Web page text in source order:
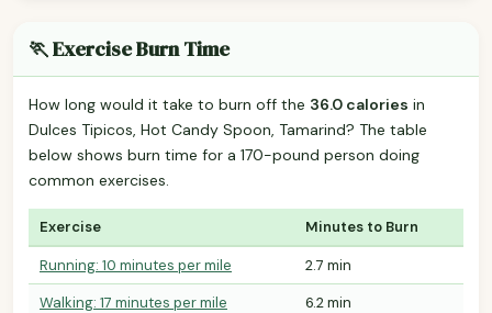
🏃 Exercise Burn Time
How long would it take to burn off the 36.0 calories in
Dulces Tipicos, Hot Candy Spoon, Tamarind? The table
below shows burn time for a 170-pound person doing
common exercises.
Exercise Minutes to Burn
Running: 10 minutes per mile
2.7 min
Walking: 17 minutes per mile
6.2 min